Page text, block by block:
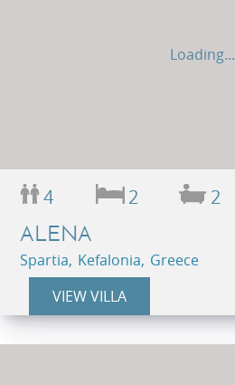
Loading...
4 2 2
ALENA
Spartia, Kefalonia, Greece
VIEW VILLA